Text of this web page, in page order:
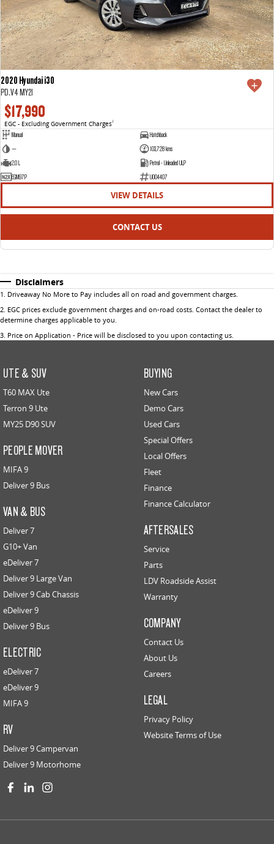
2020 Hyundai i30
PD.V4 MY21
$17,990
EGC - Excluding Government Charges2
Manual
Hatchback
—
103,728 kms
2.0 L
Petrol - Unleaded ULP
EGM97P
U004407
VIEW DETAILS
CONTACT US
Disclaimers
1 Driveaway No More to Pay includes all on road and government charges.
2 EGC prices exclude government charges and on-road costs. Contact the dealer to
determine charges applicable to you.
3 Price on Application - Price will be disclosed to you upon contacting us.
UTE & SUV
T60 MAX Ute
Terron 9 Ute
MY25 D90 SUV
PEOPLE MOVER
MIFA 9
Deliver 9 Bus
VAN & BUS
Deliver 7
G10+ Van
eDeliver 7
Deliver 9 Large Van
Deliver 9 Cab Chassis
eDeliver 9
Deliver 9 Bus
ELECTRIC
eDeliver 7
eDeliver 9
MIFA 9
RV
Deliver 9 Campervan
Deliver 9 Motorhome
BUYING
New Cars
Demo Cars
Used Cars
Special Offers
Local Offers
Fleet
Finance
Finance Calculator
AFTERSALES
Service
Parts
LDV Roadside Assist
Warranty
COMPANY
Contact Us
About Us
Careers
LEGAL
Privacy Policy
Website Terms of Use